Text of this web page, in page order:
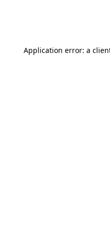
Application error: a